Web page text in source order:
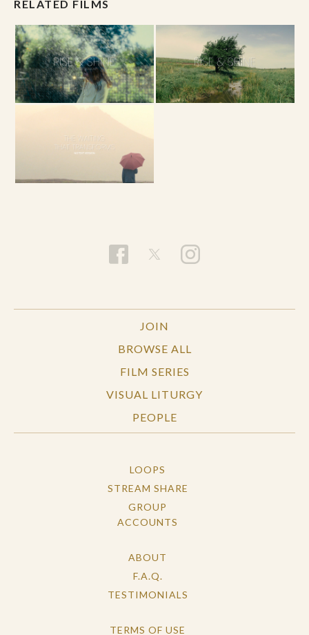
RELATED FILMS
JOIN
BROWSE ALL
FILM SERIES
VISUAL LITURGY
PEOPLE
LOOPS
STREAM SHARE
GROUP
ACCOUNTS
ABOUT
F.A.Q.
TESTIMONIALS
TERMS OF USE